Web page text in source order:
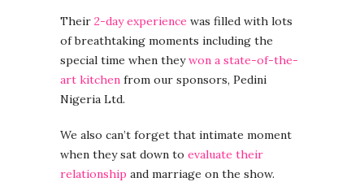
Their 2-day experience was filled with lots
of breathtaking moments including the
special time when theywon a state-of-the-
art kitchen from our sponsors, Pedini
Nigeria Ltd.
We also can’t forget that intimate moment
when they sat down to evaluate their
relationship and marriage on the show.